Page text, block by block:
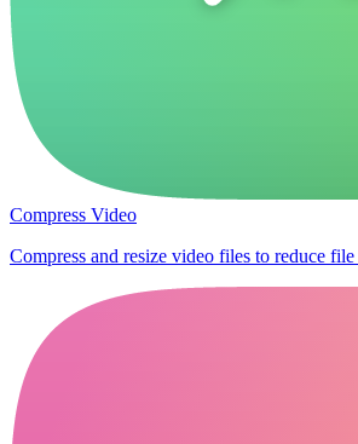
Compress Video
Compress and resize video files to reduce